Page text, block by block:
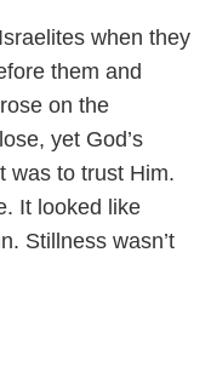
when they
them and
on the
yet God’s
was to trust Him.
It looked like
Stillness wasn’t